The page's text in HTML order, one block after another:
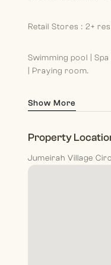
Retail Stores : 2+
Swimming pool |
| Praying room.
Show More
Property
Jumeirah Village